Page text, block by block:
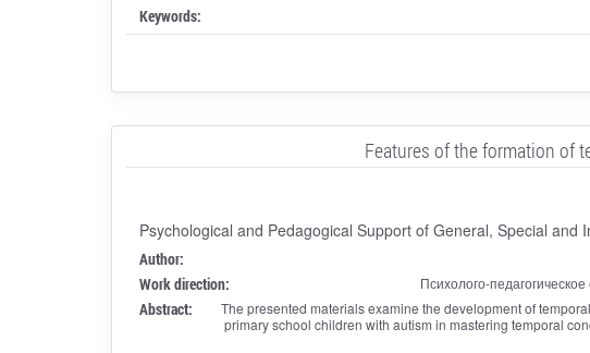
Keywords:
Features of the formation of
Psychological and Pedagogical Support of General, Special and
Author:
Work direction: Психолого-
Abstract:
The presented materials examine the development of
primary school children with autism in mastering temporal